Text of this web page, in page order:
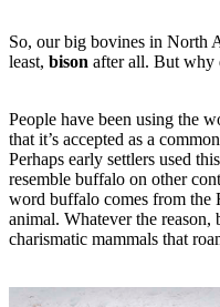
So, our big bovines in North
least, bison after all. But why
People have been using the
that it’s accepted as a
Perhaps early settlers used
resemble buffalo on other
word buffalo comes from the
animal. Whatever the
charismatic mammals that